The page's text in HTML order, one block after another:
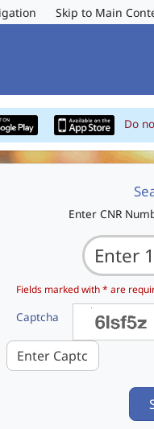
Skip to Main
Do
Enter CNR
Fields marked with * are
Captcha